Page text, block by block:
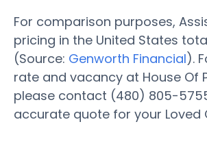
For comparison purposes,
pricing in the United States
(Source: Genworth Financial).
rate and vacancy at House Of
please contact (480) 805-
accurate quote for your Loved